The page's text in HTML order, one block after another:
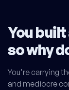
You
so why
You're carrying
and mediocre